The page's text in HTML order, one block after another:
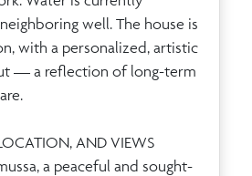
well. The house is
with a personalized, artistic
— a reflection of long-term
AND VIEWS
a peaceful and sought-